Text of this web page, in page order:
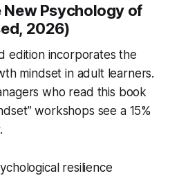
New Psychology of
2026)
edition incorporates the
mindset in adult learners.
who read this book
workshops see a 15%
resilience